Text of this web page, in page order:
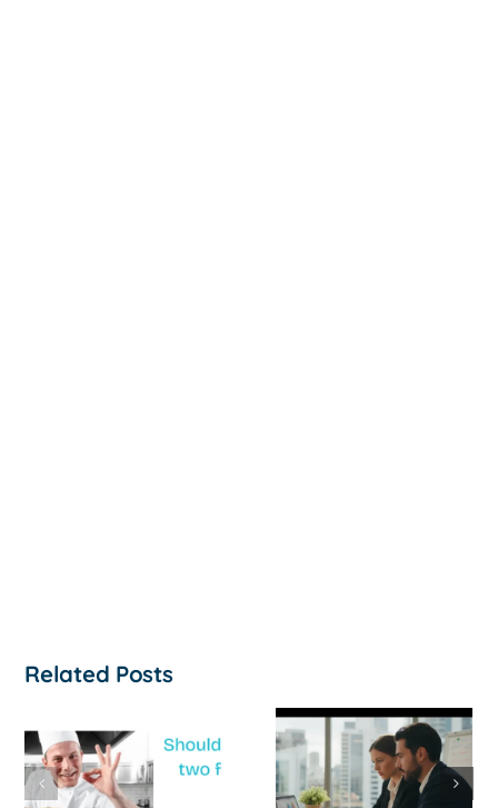
Related Posts
How to
Survive a Cash
Flow Crisis: A
‘Help, My
Business Is
Not